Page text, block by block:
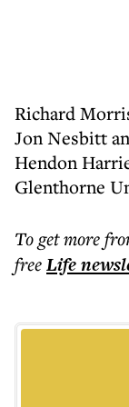
Richard
Jon Nesbitt
Hendon
Glenthorne
To get more
freeLife